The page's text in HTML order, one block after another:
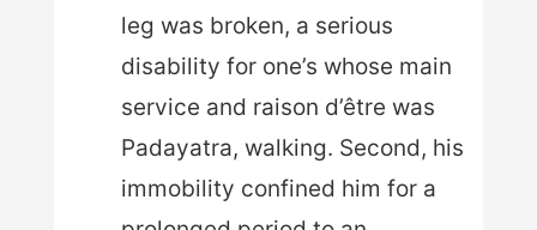
leg was broken, a serious
disability for one’s whose main
service and raison d’être was
Padayatra, walking. Second, his
immobility confined him for a